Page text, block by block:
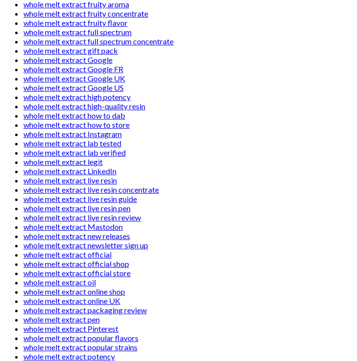
whole melt extract fruity aroma
whole melt extract fruity concentrate
whole melt extract fruity flavor
whole melt extract full spectrum
whole melt extract full spectrum concentrate
whole melt extract gift pack
whole melt extract Google
whole melt extract Google FR
whole melt extract Google UK
whole melt extract Google US
whole melt extract high potency
whole melt extract high-quality resin
whole melt extract how to dab
whole melt extract how to store
whole melt extract Instagram
whole melt extract lab tested
whole melt extract lab verified
whole melt extract legit
whole melt extract LinkedIn
whole melt extract live resin
whole melt extract live resin concentrate
whole melt extract live resin guide
whole melt extract live resin pen
whole melt extract live resin review
whole melt extract Mastodon
whole melt extract new releases
whole melt extract newsletter sign up
whole melt extract official
whole melt extract official shop
whole melt extract official store
whole melt extract oil
whole melt extract online shop
whole melt extract online UK
whole melt extract packaging review
whole melt extract pen
whole melt extract Pinterest
whole melt extract popular flavors
whole melt extract popular strains
whole melt extract potency